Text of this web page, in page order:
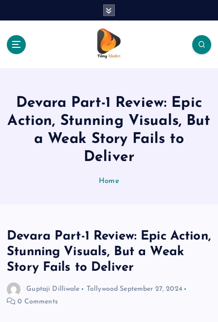
Devara Part-1 Review: Epic
Action, Stunning Visuals, But
a Weak Story Fails to
Deliver
Home
Devara Part-1 Review: Epic Action,
Stunning Visuals, But a Weak
Story Fails to Deliver
Guptaji Dilliwale Tollywood September 27, 2024
0 Comments